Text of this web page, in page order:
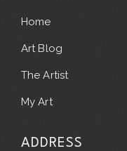
Home
Art Blog
The Artist
My Art
ADDRESS